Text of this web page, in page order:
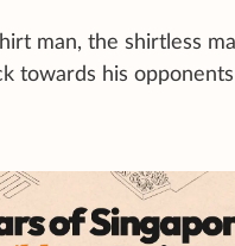
man, the shirtless
towards his